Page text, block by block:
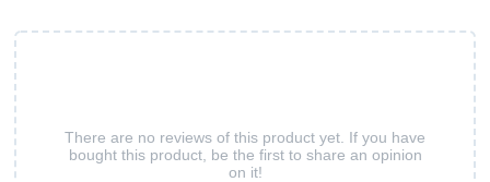
There are no reviews of this product yet. If you have
bought this product, be the first to share an opinion
on it!